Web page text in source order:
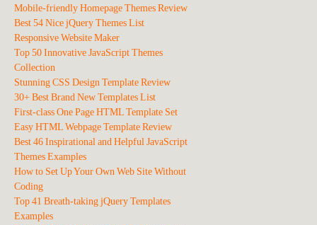
Mobile-friendly Homepage Themes Review
Best 54 Nice jQuery Themes List
Responsive Website Maker
Top 50 Innovative JavaScript Themes
Collection
Stunning CSS Design Template Review
30+ Best Brand New Templates List
First-class One Page HTML Template Set
Easy HTML Webpage Template Review
Best 46 Inspirational and Helpful JavaScript
Themes Examples
How to Set Up Your Own Web Site Without
Coding
Top 41 Breath-taking jQuery Templates
Examples